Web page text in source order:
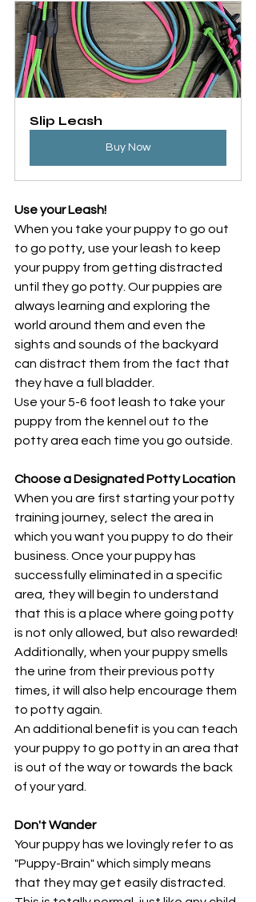
Slip Leash
Buy Now
Use your Leash!
When you take your puppy to go out
to go potty, use your leash to keep
your puppy from getting distracted
until they go potty. Our puppies are
always learning and exploring the
world around them and even the
sights and sounds of the backyard
can distract them from the fact that
they have a full bladder.
Use your 5-6 foot leash to take your
puppy from the kennel out to the
potty area each time you go outside.
Choose a Designated Potty Location
When you are first starting your potty
training journey, select the area in
which you want you puppy to do their
business. Once your puppy has
successfully eliminated in a specific
area, they will begin to understand
that this is a place where going potty
is not only allowed, but also rewarded!
Additionally, when your puppy smells
the urine from their previous potty
times, it will also help encourage them
to potty again.
An additional benefit is you can teach
your puppy to go potty in an area that
is out of the way or towards the back
of your yard.
Don't Wander
Your puppy has we lovingly refer to as
"Puppy-Brain" which simply means
that they may get easily distracted.